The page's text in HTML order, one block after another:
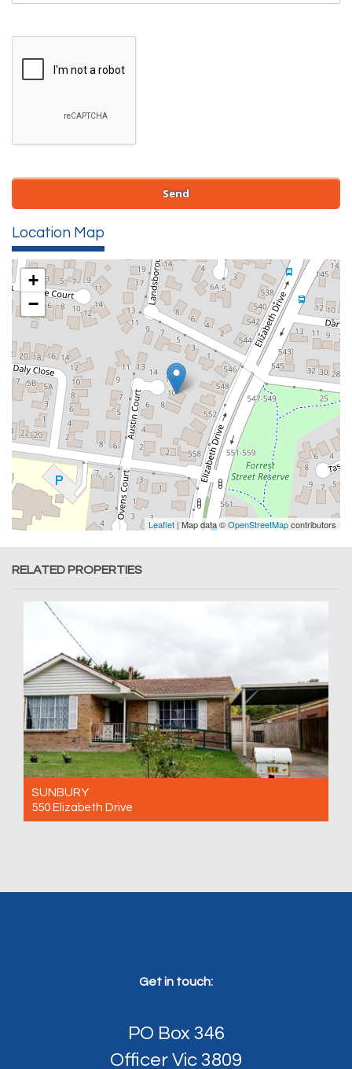
Location Map
+
−
Leaflet| Map data ©OpenStreetMapcontributors
RELATED PROPERTIES
SUNBURY
550 Elizabeth Drive
Get in touch:
PO Box 346
Officer Vic 3809